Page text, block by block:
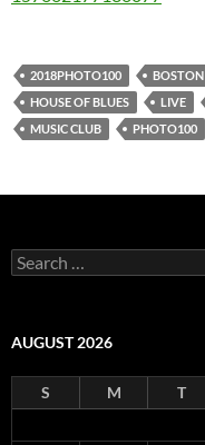
2018PHOTO100 BOSTON
HOUSE OF BLUES
LIVE
MUSIC CLUB
PHOTO100
Search
for:
AUGUST 2026
S M T